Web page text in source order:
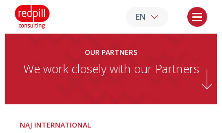
EN
OUR PARTNERS
We work closely with our Partners
NAJ INTERNATIONAL